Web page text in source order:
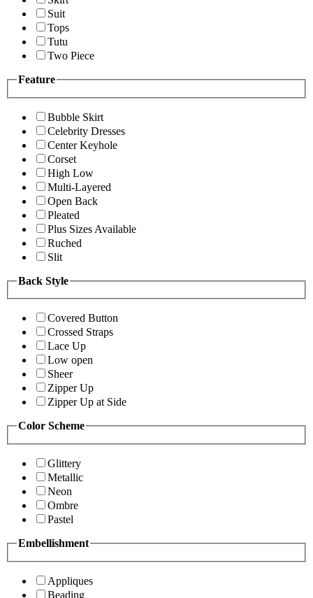
Suit
Tops
Tutu
Two Piece
Feature
Bubble Skirt
Celebrity Dresses
Center Keyhole
Corset
High Low
Multi-Layered
Open Back
Pleated
Plus Sizes Available
Ruched
Slit
Back Style
Covered Button
Crossed Straps
Lace Up
Low open
Sheer
Zipper Up
Zipper Up at Side
Color Scheme
Glittery
Metallic
Neon
Ombre
Pastel
Embellishment
Appliques
Beading